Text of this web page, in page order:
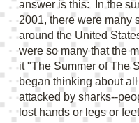
answer is this: In the
2001, there were many
around the United
were so many that the
it "The Summer of The
began thinking about
attacked by sharks--
lost hands or legs or